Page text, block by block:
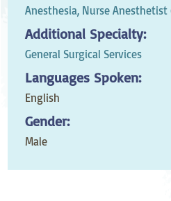
Anesthesia, Nurse Anesthetist
Additional Specialty:
General Surgical Services
Languages Spoken:
English
Gender:
Male